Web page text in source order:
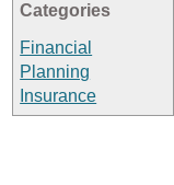
Categories
Financial
Planning
Insurance